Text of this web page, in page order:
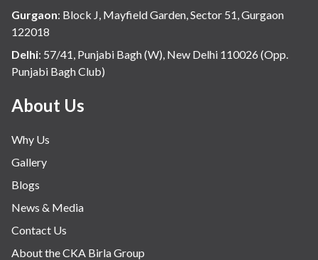
Gurgaon: Block J, Mayfield Garden, Sector 51, Gurgaon
122018
Delhi: 57/41, Punjabi Bagh (W), New Delhi 110026 (Opp.
Punjabi Bagh Club)
About Us
Why Us
Gallery
Blogs
News & Media
Contact Us
About the CKA Birla Group